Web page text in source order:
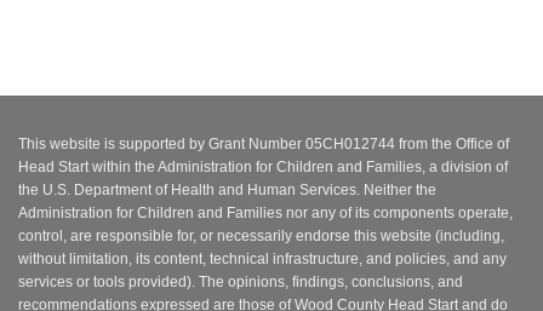
This website is supported by Grant Number 05CH012744 from the Office of
Head Start within the Administration for Children and Families, a division of
the U.S. Department of Health and Human Services. Neither the
Administration for Children and Families nor any of its components operate,
control, are responsible for, or necessarily endorse this website (including,
without limitation, its content, technical infrastructure, and policies, and any
services or tools provided). The opinions, findings, conclusions, and
recommendations expressed are those of Wood County Head Start and do